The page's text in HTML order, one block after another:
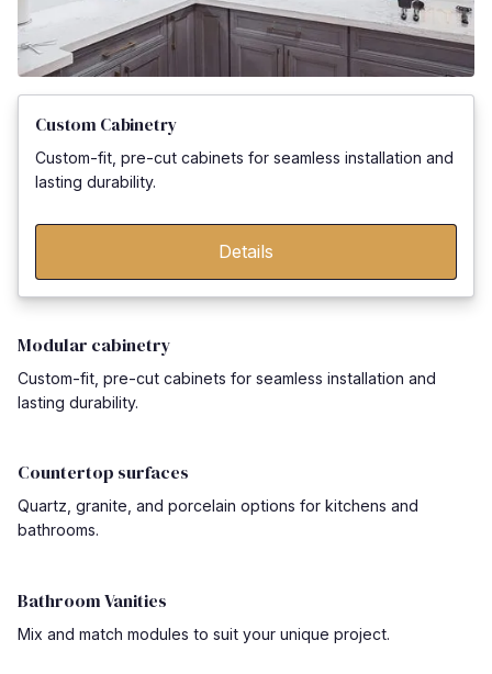
Modular cabinetry
Custom-fit, pre-cut cabinets for seamless installation and
lasting durability.
Countertop surfaces
Quartz, granite, and porcelain options for kitchens and
bathrooms.
Bathroom Vanities
Mix and match modules to suit your unique project.
Custom Cabinetry
Custom-fit, pre-cut cabinets for seamless installation and
lasting durability.
Details